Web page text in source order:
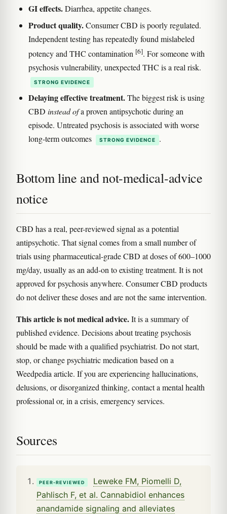
GI effects.Diarrhea, appetite changes.
Product quality.Consumer CBD is poorly regulated.
Independent testing has repeatedly found mislabeled
potency and THC contamination [6]. For someone with
psychosis vulnerability, unexpected THC is a real risk.
STRONG EVIDENCE
Delaying effective treatment.The biggest risk is using
CBD instead ofa proven antipsychotic during an
episode. Untreated psychosis is associated with worse
long-term outcomes
STRONG EVIDENCE .
Bottom line and not-medical-advice
notice
CBD has a real, peer-reviewed signal as a potential
antipsychotic. That signal comes from a small number of
trials using pharmaceutical-grade CBD at doses of 600–1000
mg/day, usually as an add-on to existing treatment. It is not
approved for psychosis anywhere. Consumer CBD products
do not deliver these doses and are not the same intervention.
This article is not medical advice.It is a summary of
published evidence. Decisions about treating psychosis
should be made with a qualified psychiatrist. Do not start,
stop, or change psychiatric medication based on a
Weedpedia article. If you are experiencing hallucinations,
delusions, or disorganized thinking, contact a mental health
professional or, in a crisis, emergency services.
Sources
PEER-REVIEWED
Leweke FM, Piomelli D,
Pahlisch F, et al. Cannabidiol enhances
anandamide signaling and alleviates